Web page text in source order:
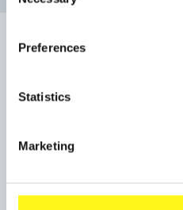
Preferences
Statistics
Marketing
Popular content